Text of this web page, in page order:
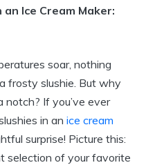
an Ice Cream Maker:
soar, nothing
frosty slushie. But why
If you’ve ever
in an ice cream
surprise! Picture this:
selection of your favorite